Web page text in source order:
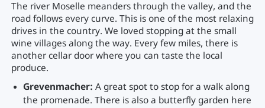
The river Moselle meanders through the valley, and the
road follows every curve. This is one of the most relaxing
drives in the country. We loved stopping at the small
wine villages along the way. Every few miles, there is
another cellar door where you can taste the local
produce.
Grevenmacher: A great spot to stop for a walk along
the promenade. There is also a butterfly garden here